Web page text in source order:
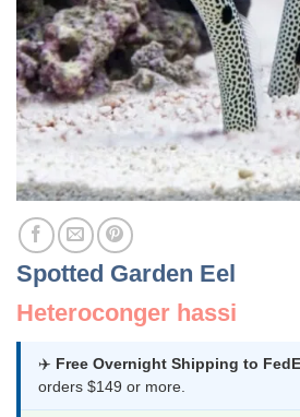
Spotted Garden Eel
Heteroconger hassi
✈️ Free Overnight Shipping to
orders $149 or more.